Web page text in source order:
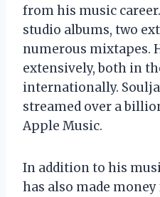
from his music
studio albums, two
numerous mixtapes.
extensively, both in
internationally. Soulja
streamed over a
Apple Music.
In addition to his
has also made